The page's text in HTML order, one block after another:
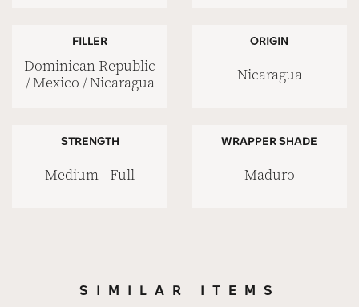
FILLER
Dominican Republic
/ Mexico / Nicaragua
ORIGIN
Nicaragua
STRENGTH
Medium - Full
WRAPPER SHADE
Maduro
SIMILAR ITEMS